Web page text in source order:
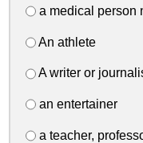
a medical person
An athlete
A writer or
an entertainer
a teacher,